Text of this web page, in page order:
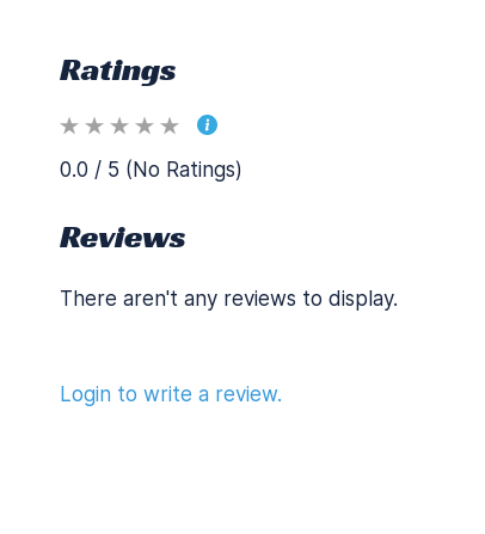
Ratings
0.0 / 5 (No Ratings)
Reviews
There aren't any reviews to display.
Login to write a review.